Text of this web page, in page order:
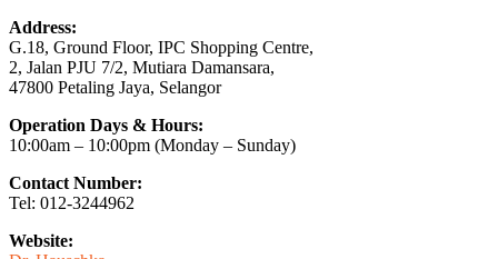
Address:
G.18, Ground Floor, IPC Shopping Centre,
2, Jalan PJU 7/2, Mutiara Damansara,
47800 Petaling Jaya, Selangor
Operation Days & Hours:
10:00am – 10:00pm (Monday – Sunday)
Contact Number:
Tel: 012-3244962
Website: